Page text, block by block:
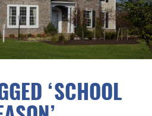
‘SCHOOL